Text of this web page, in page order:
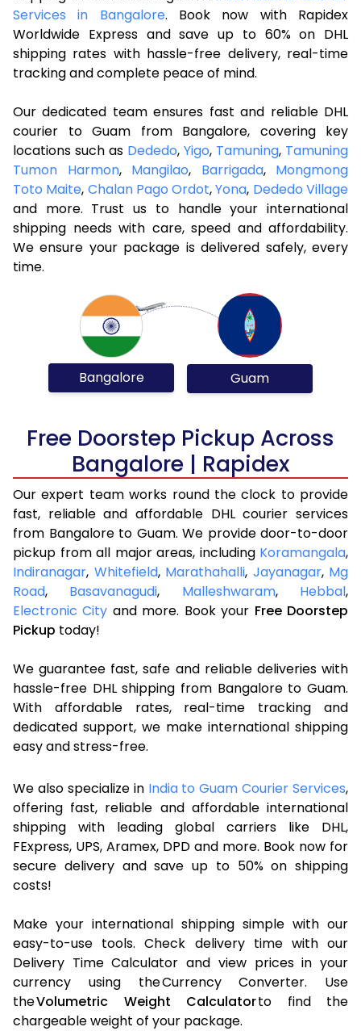
Services in Bangalore. Book now with Rapidex
Worldwide Express and save up to 60% on DHL
shipping rates with hassle-free delivery, real-time
tracking and complete peace of mind.
Our dedicated team ensures fast and reliable DHL
courier to Guam from Bangalore, covering key
locations such as Dededo, Yigo, Tamuning, Tamuning
Tumon Harmon, Mangilao, Barrigada, Mongmong
Toto Maite, Chalan Pago Ordot,Yona, Dededo Village
and more. Trust us to handle your international
shipping needs with care, speed and affordability.
We ensure your package is delivered safely, every
time.
Bangalore Guam
Free Doorstep Pickup Across
Bangalore | Rapidex
Our expert team works round the clock to provide
fast, reliable and affordable DHL courier services
from Bangalore to Guam. We provide door-to-door
pickup from all major areas, including Koramangala,
Indiranagar, Whitefield, Marathahalli, Jayanagar, Mg
Road, Basavanagudi, Malleshwaram, Hebbal,
Electronic City and more. Book your Free Doorstep
Pickup today!
We guarantee fast, safe and reliable deliveries with
hassle-free DHL shipping from Bangalore to Guam.
With affordable rates, real-time tracking and
dedicated support, we make international shipping
easy and stress-free.
We also specialize in India to Guam Courier Services,
offering fast, reliable and affordable international
shipping with leading global carriers like DHL,
FExpress, UPS, Aramex, DPD and more. Book now for
secure delivery and save up to 50% on shipping
costs!
Make your international shipping simple with our
easy-to-use tools. Check delivery time with our
Delivery Time Calculator and view prices in your
currency using the Currency Converter. Use
theVolumetric Weight Calculatorto find the
chargeable weight of your package.